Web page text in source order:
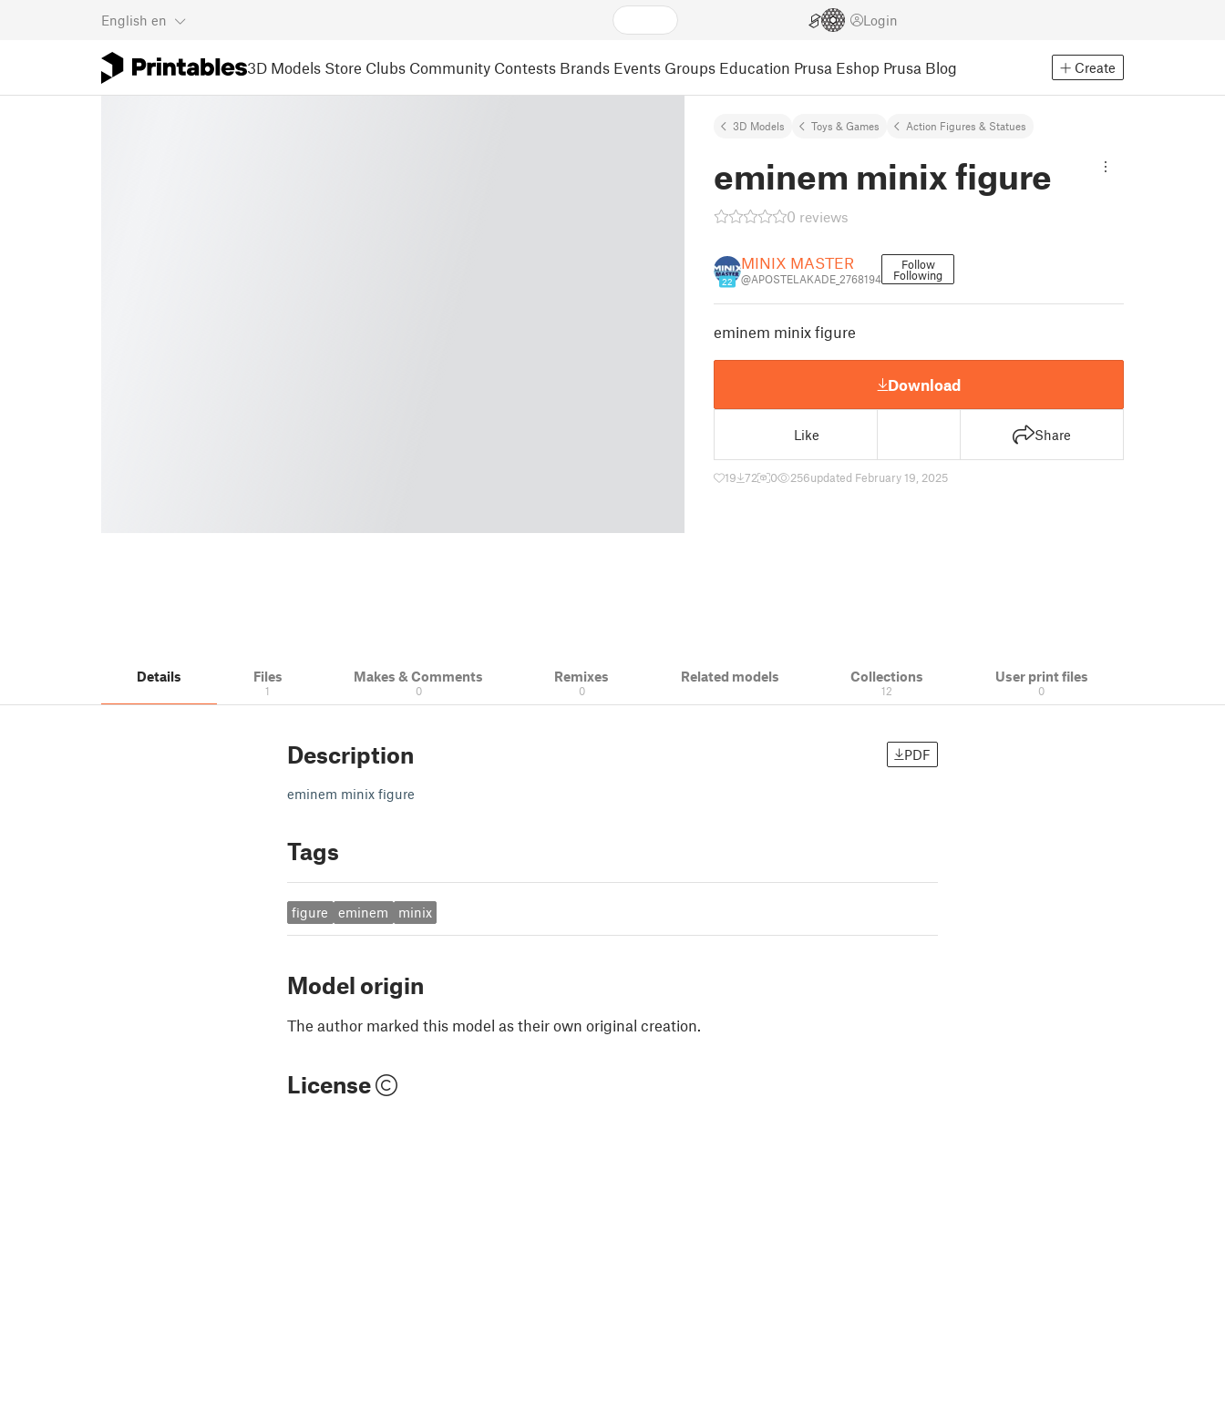
English en Login
3D Models Store Clubs Community Contests Brands Events Groups Education Prusa Eshop Prusa Blog Create
3D Models Toys & Games Action Figures & Statues
eminem minix figure
0 reviews
22
MINIX MASTER
@APOSTELAKADE_2768194
Follow
Following
eminem minix figure
Download
Like Share
19 72 0 256updated February 19, 2025
Details Files
1
Makes & Comments
0
Remixes
0
Related models Collections
12
User print files
0
Description PDF
eminem minix figure
Tags
figure eminem minix
Model origin
The author marked this model as their own original creation.
License